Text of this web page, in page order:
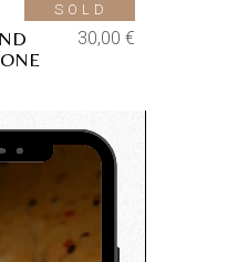
SOLD
30,00 €